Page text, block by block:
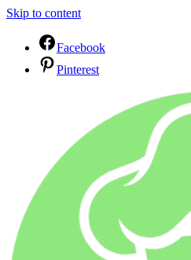
Skip to content
Facebook
Pinterest